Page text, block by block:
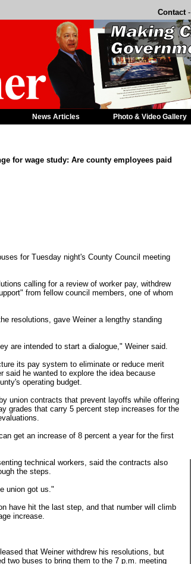
Contact-
News Articles Photo & Video Gallery
for wage study: Are county employees paid
for Tuesday night's County Council meeting
calling for a review of worker pay, withdrew
from fellow council members, one of whom
resolutions, gave Weiner a lengthy standing
are intended to start a dialogue," Weiner said.
its pay system to eliminate or reduce merit
said he wanted to explore the idea because
operating budget.
union contracts that prevent layoffs while offering
grades that carry 5 percent step increases for the
get an increase of 8 percent a year for the first
technical workers, said the contracts also
the steps.
union got us."
have hit the last step, and that number will climb
increase.
that Weiner withdrew his resolutions, but
two buses to bring them to the 7 p.m. meeting